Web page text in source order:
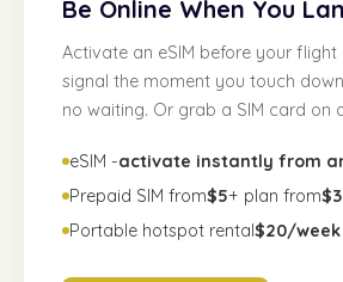
Be Online When You
Activate an eSIM before your
signal the moment you touch
no waiting. Or grab a SIM card on
eSIM -activate instantly from
Prepaid SIM from$5+ plan from
Portable hotspot rental$20/week